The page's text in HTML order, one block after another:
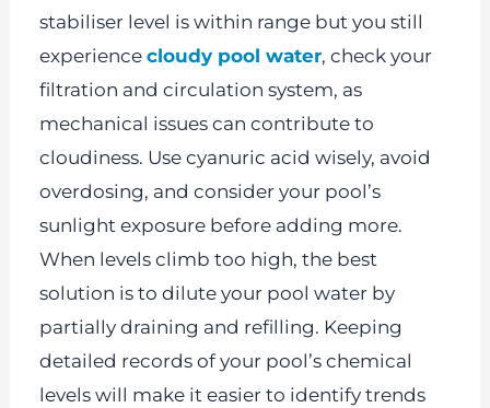
stabiliser level is within range but you still
experiencecloudy pool water, check your
filtration and circulation system, as
mechanical issues can contribute to
cloudiness. Use cyanuric acid wisely, avoid
overdosing, and consider your pool’s
sunlight exposure before adding more.
When levels climb too high, the best
solution is to dilute your pool water by
partially draining and refilling. Keeping
detailed records of your pool’s chemical
levels will make it easier to identify trends